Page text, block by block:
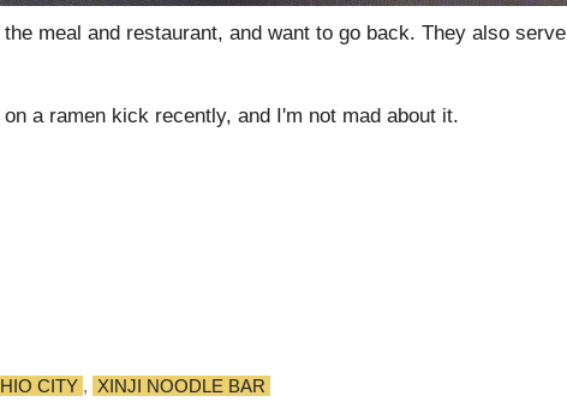
meal and restaurant, and want to go back. They also serve
a ramen kick recently, and I'm not mad about it.
CITY , XINJI NOODLE BAR